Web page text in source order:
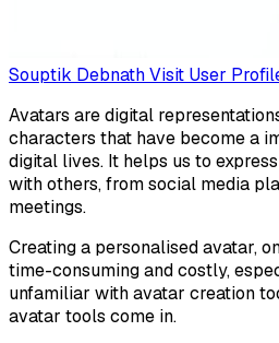
Souptik DebnathVisit User
Avatars are digital
characters that have become a
digital lives. It helps us to
with others, from social media
meetings.
Creating a personalised avatar,
time-consuming and costly,
unfamiliar with avatar creation
avatar tools come in.